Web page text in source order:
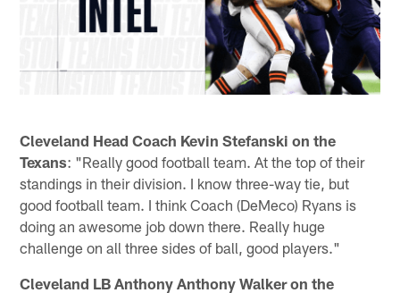
Cleveland Head Coach Kevin Stefanski on the
Texans: "Really good football team. At the top of their
standings in their division. I know three-way tie, but
good football team. I think Coach (DeMeco) Ryans is
doing an awesome job down there. Really huge
challenge on all three sides of ball, good players."
Cleveland LB Anthony Anthony Walker on the